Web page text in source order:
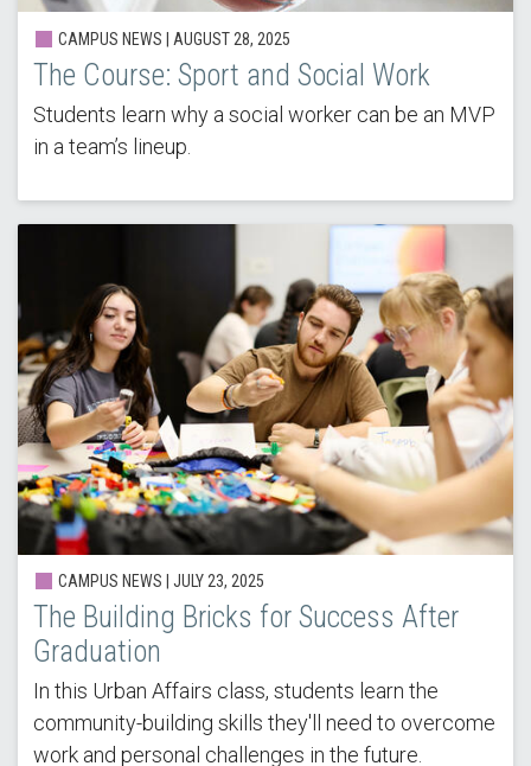
CAMPUS NEWS | AUGUST 28, 2025
The Course: Sport and Social Work
Students learn why a social worker can be an MVP
in a team’s lineup.
CAMPUS NEWS | JULY 23, 2025
The Building Bricks for Success After
Graduation
In this Urban Affairs class, students learn the
community-building skills they'll need to overcome
work and personal challenges in the future.